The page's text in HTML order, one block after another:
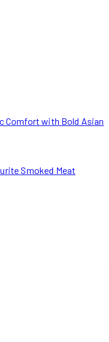
Comfort with Bold Asian
Smoked Meat